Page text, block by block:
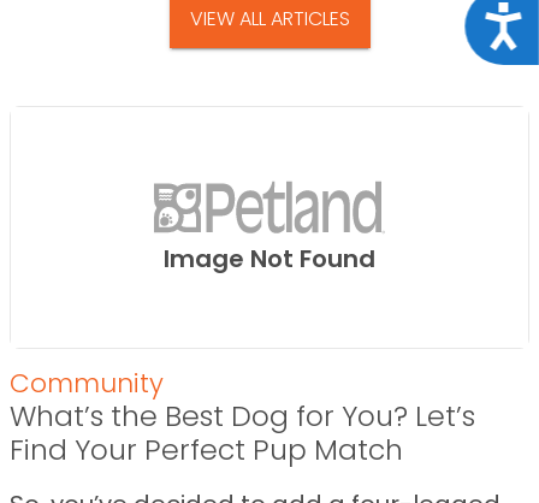
VIEW ALL ARTICLES
Image Not Found
Community
What’s the Best Dog for You? Let’s
Find Your Perfect Pup Match